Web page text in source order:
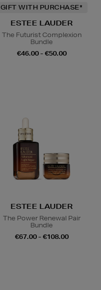
GIFT WITH PURCHASE*
ESTEE LAUDER
The Futurist Complexion
Bundle
€46.00 - €50.00
ESTEE LAUDER
The Power Renewal Pair
Bundle
€67.00 - €108.00